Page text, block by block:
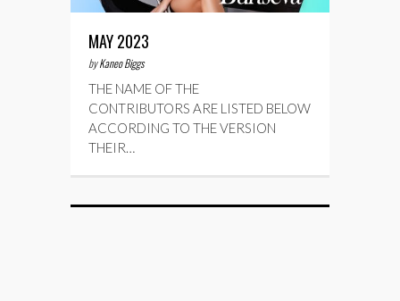
MAY 2023
byKaneo Biggs
THE NAME OF THE
CONTRIBUTORS ARE LISTED BELOW
ACCORDING TO THE VERSION
THEIR…